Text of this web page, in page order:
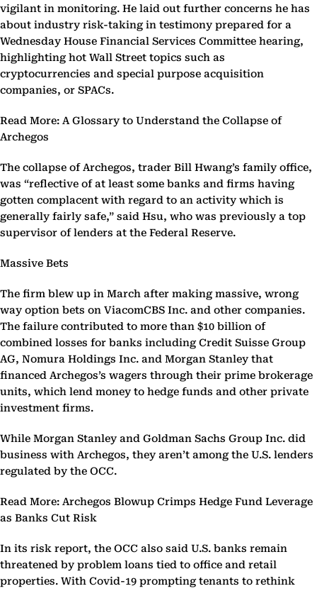
vigilant in monitoring. He laid out further concerns he has
about industry risk-taking in testimony prepared for a
Wednesday House Financial Services Committee hearing,
highlighting hot Wall Street topics such as
cryptocurrencies and special purpose acquisition
companies, or SPACs.
Read More: A Glossary to Understand the Collapse of
Archegos
The collapse of Archegos, trader Bill Hwang’s family office,
was “reflective of at least some banks and firms having
gotten complacent with regard to an activity which is
generally fairly safe,” said Hsu, who was previously a top
supervisor of lenders at the Federal Reserve.
Massive Bets
The firm blew up in March after making massive, wrong
way option bets on ViacomCBS Inc. and other companies.
The failure contributed to more than $10 billion of
combined losses for banks including Credit Suisse Group
AG, Nomura Holdings Inc. and Morgan Stanley that
financed Archegos’s wagers through their prime brokerage
units, which lend money to hedge funds and other private
investment firms.
While Morgan Stanley and Goldman Sachs Group Inc. did
business with Archegos, they aren’t among the U.S. lenders
regulated by the OCC.
Read More: Archegos Blowup Crimps Hedge Fund Leverage
as Banks Cut Risk
In its risk report, the OCC also said U.S. banks remain
threatened by problem loans tied to office and retail
properties. With Covid-19 prompting tenants to rethink